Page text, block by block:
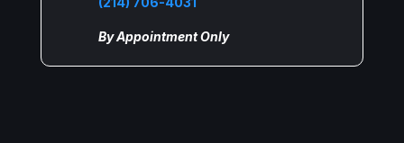
By Appointment Only